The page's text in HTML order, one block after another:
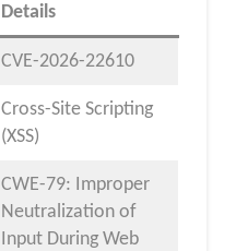
Details
CVE-2026-22610
Cross-Site Scripting
(XSS)
CWE-79: Improper
Neutralization of
Input During Web